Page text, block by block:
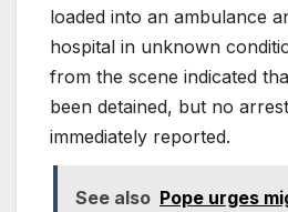
loaded into an ambulance
hospital in unknown
from the scene indicated
been detained, but no
immediately reported.
See also Pope urges